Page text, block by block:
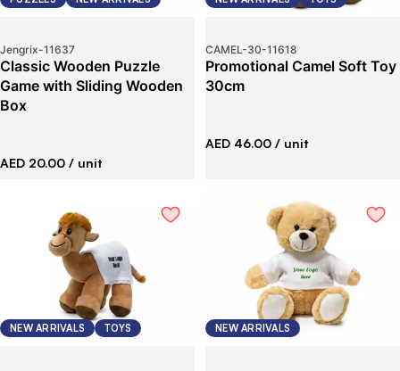
Jengrix-11637
Classic Wooden Puzzle
Game with Sliding Wooden
Box
AED 20.00 / unit
CAMEL-30-11618
Promotional Camel Soft Toy
30cm
AED 46.00 / unit
NEW ARRIVALS TOYS NEW ARRIVALS